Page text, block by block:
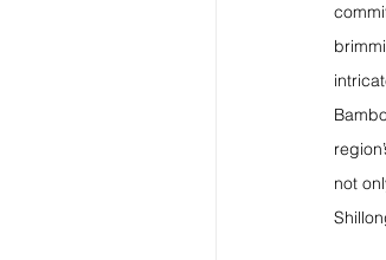
not